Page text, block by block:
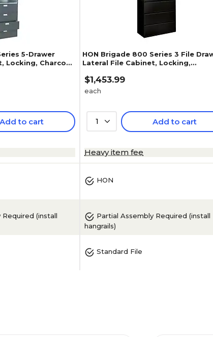
5-Drawer
Locking, Charcoal,
Add to cart
HON Brigade 800 Series 3 File
Lateral File Cabinet, Locking,
(H893.L.S)
$1,453.99
each
1 Add to cart
Heavy item fee
HON
hangrails)
Standard File